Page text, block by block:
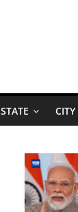
STATE CITY